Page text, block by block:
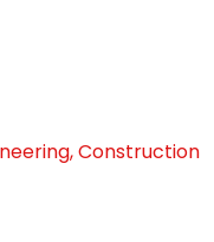
Construction